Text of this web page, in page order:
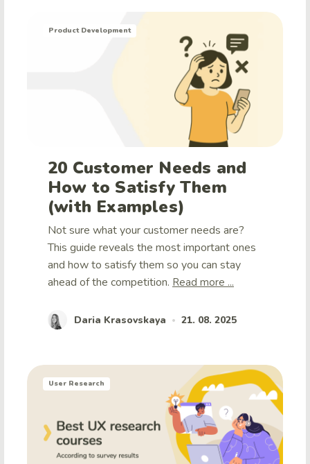
Product Development
20 Customer Needs and
How to Satisfy Them
(with Examples)
Not sure what your customer needs are?
This guide reveals the most important ones
and how to satisfy them so you can stay
ahead of the competition. Read more ...
Daria Krasovskaya • 21. 08. 2025
User Research